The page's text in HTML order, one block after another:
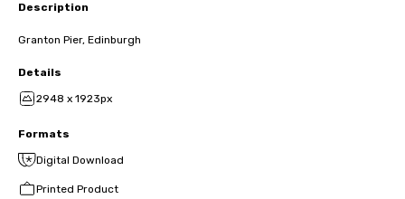
Description
Granton Pier, Edinburgh
Details
2948 x 1923px
Formats
Digital Download
Printed Product